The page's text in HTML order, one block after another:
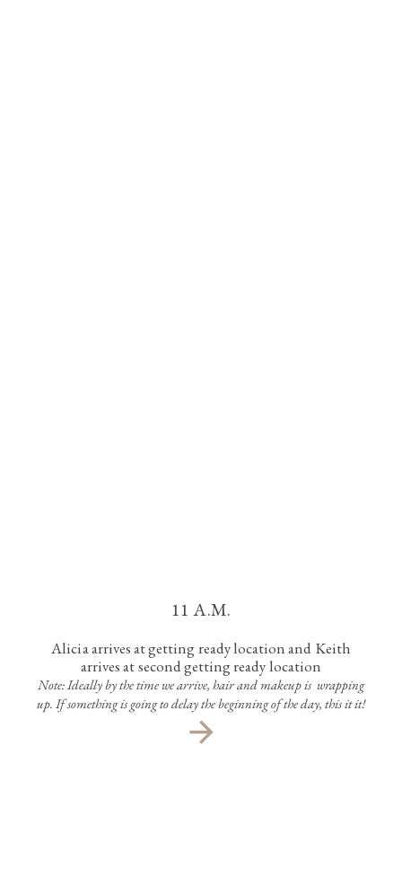
11 A.M.
Alicia arrives at getting ready location and Keith
arrives at second getting ready location
Note: Ideally by the time we arrive, hair and makeup is wrapping
up. If something is going to delay the beginning of the day, this it it!